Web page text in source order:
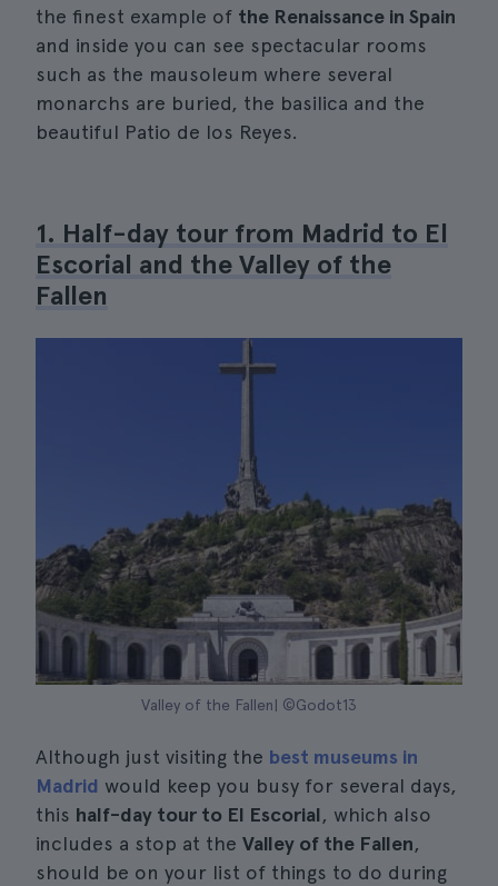
the finest example of the Renaissance in Spain
and inside you can see spectacular rooms
such as the mausoleum where several
monarchs are buried, the basilica and the
beautiful Patio de los Reyes.
1. Half-day tour from Madrid to El
Escorial and the Valley of the
Fallen
Valley of the Fallen| ©Godot13
Although just visiting the best museums in
Madrid would keep you busy for several days,
this half-day tour to El Escorial, which also
includes a stop at the Valley of the Fallen,
should be on your list of things to do during